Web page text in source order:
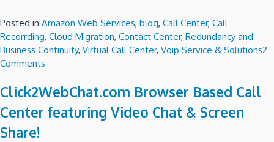
Posted in Amazon Web Services, blog, Call Center, Call
Recorrding, Cloud Migration, Contact Center, Redundancy and
Business Continuity, Virtual Call Center, Voip Service & Solutions2
Comments
Connect
Center
Click2WebChat.com Browser Based Call
Center featuring Video Chat & Screen
Share!